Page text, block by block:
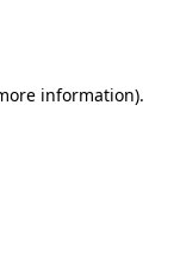
information).